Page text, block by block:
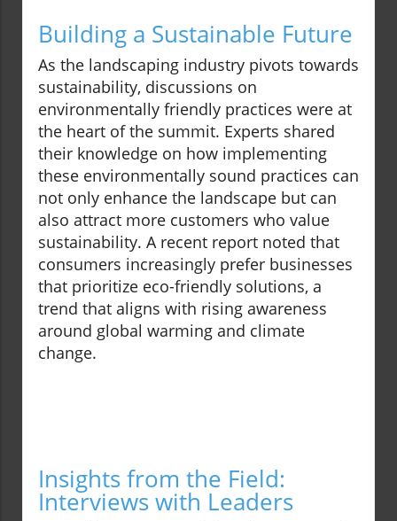
Building a Sustainable Future
As the landscaping industry pivots towards
sustainability, discussions on
environmentally friendly practices were at
the heart of the summit. Experts shared
their knowledge on how implementing
these environmentally sound practices can
not only enhance the landscape but can
also attract more customers who value
sustainability. A recent report noted that
consumers increasingly prefer businesses
that prioritize eco-friendly solutions, a
trend that aligns with rising awareness
around global warming and climate
change.
Insights from the Field:
Interviews with Leaders